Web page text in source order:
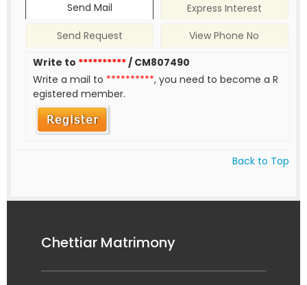
Send Mail
Express Interest
Send Request
View Phone No
Write to **********/ CM807490
Write a mail to **********, you need to become a R
egistered member.
Back to Top
Chettiar Matrimony